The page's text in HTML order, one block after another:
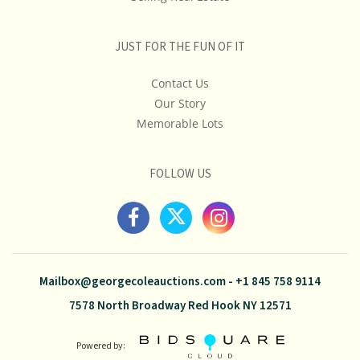
JUST FOR THE FUN OF IT
Contact Us
Our Story
Memorable Lots
FOLLOW US
Mailbox@georgecoleauctions.com- +1 845 758 9114
7578 North Broadway Red Hook NY 12571
Powered by: